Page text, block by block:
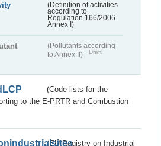
(Definition of activities
according to
Regulation 166/2006
Annex I)
(Pollutants according
to Annex II)
Draft
(Code lists for the
to the E-PRTR and Combustion
(EU Registry on Industrial